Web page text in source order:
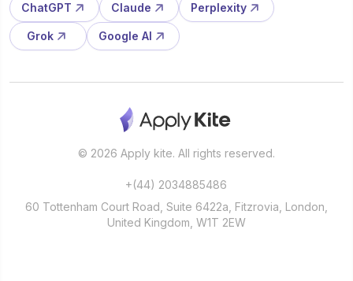
ChatGPT Claude Perplexity
Grok Google AI
© 2026 Apply kite. All rights reserved.
+(44) 2034885486
60 Tottenham Court Road, Suite 6422a, Fitzrovia, London,
United Kingdom, W1T 2EW